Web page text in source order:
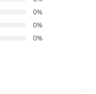
0%
0%
0%